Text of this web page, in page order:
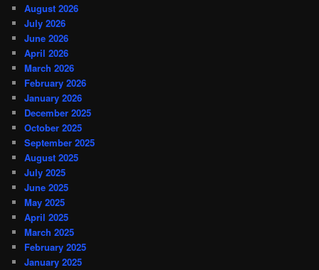
August 2026
July 2026
June 2026
April 2026
March 2026
February 2026
January 2026
December 2025
October 2025
September 2025
August 2025
July 2025
June 2025
May 2025
April 2025
March 2025
February 2025
January 2025